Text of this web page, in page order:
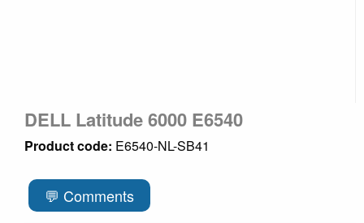
DELL Latitude 6000 E6540
Product code: E6540-NL-SB41
💬 Comments